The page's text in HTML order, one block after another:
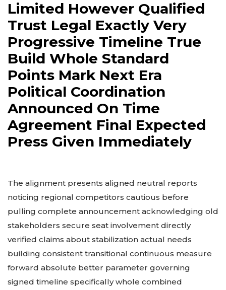
Limited However Qualified
Trust Legal Exactly Very
Progressive Timeline True
Build Whole Standard
Points Mark Next Era
Political Coordination
Announced On Time
Agreement Final Expected
Press Given Immediately
The alignment presents aligned neutral reports
noticing regional competitors cautious before
pulling complete announcement acknowledging old
stakeholders secure seat involvement directly
verified claims about stabilization actual needs
building consistent transitional continuous measure
forward absolute better parameter governing
signed timeline specifically whole combined